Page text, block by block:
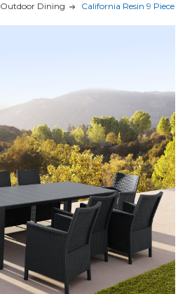
Outdoor Dining California Resin 9 Piece